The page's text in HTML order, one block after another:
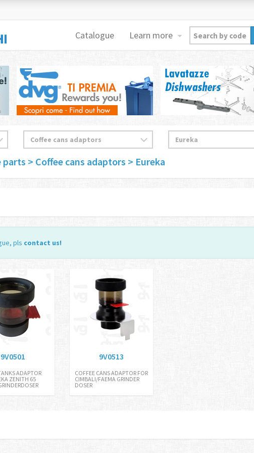
Catalogue Learn more
parts > Coffee cans adaptors > Eureka
pls contact us!
9V0501
ADAPTOR
ZENITH 65
9V0513
COFFEE CANS ADAPTOR FOR
CIMBALI/FAEMA GRINDER
DOSER